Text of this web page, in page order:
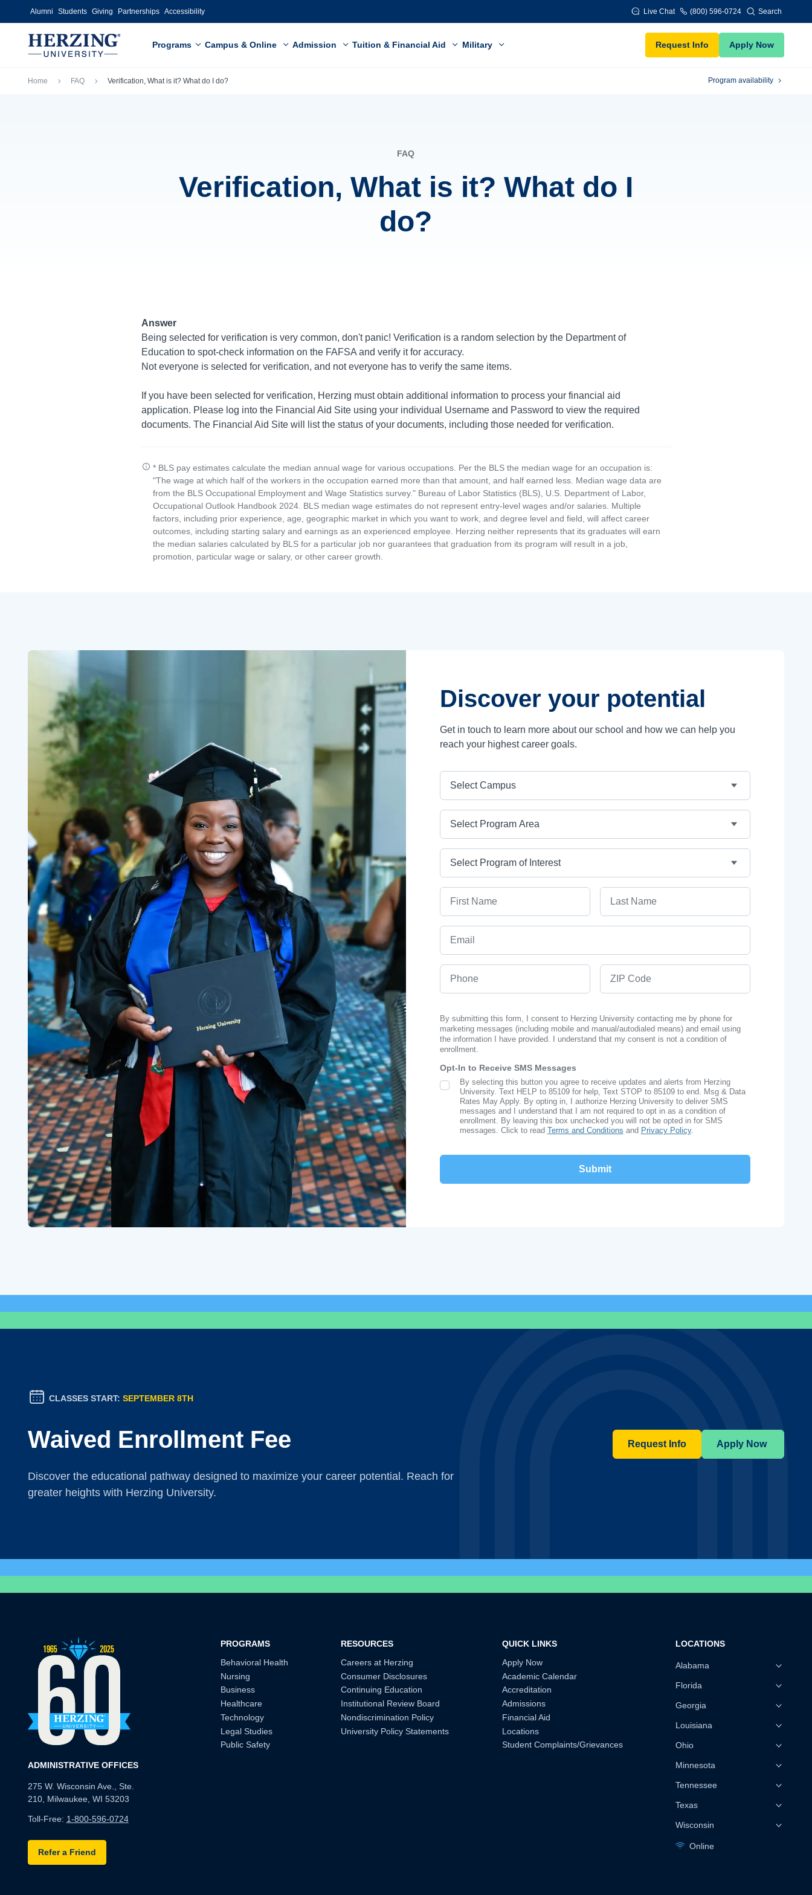
Skip to main content
Alumni Students Giving Partnerships Accessibility Live Chat (800) 596-0724 Search
Programs Campus & Online Admission Tuition & Financial Aid Military Request Info Apply Now
Breadcrumb
Home FAQ Verification, What is it? What do I do? Program availability
FAQ
Verification, What is it? What do I
do?
Answer
Being selected for verification is very common, don't panic! Verification is a random selection by the Department of
Education to spot-check information on the FAFSA and verify it for accuracy.
Not everyone is selected for verification, and not everyone has to verify the same items.
If you have been selected for verification, Herzing must obtain additional information to process your financial aid
application. Please log into the Financial Aid Site using your individual Username and Password to view the required
documents. The Financial Aid Site will list the status of your documents, including those needed for verification.
* BLS pay estimates calculate the median annual wage for various occupations. Per the BLS the median wage for an occupation is:
"The wage at which half of the workers in the occupation earned more than that amount, and half earned less. Median wage data are
from the BLS Occupational Employment and Wage Statistics survey." Bureau of Labor Statistics (BLS), U.S. Department of Labor,
Occupational Outlook Handbook 2024. BLS median wage estimates do not represent entry-level wages and/or salaries. Multiple
factors, including prior experience, age, geographic market in which you want to work, and degree level and field, will affect career
outcomes, including starting salary and earnings as an experienced employee. Herzing neither represents that its graduates will earn
the median salaries calculated by BLS for a particular job nor guarantees that graduation from its program will result in a job,
promotion, particular wage or salary, or other career growth.
Discover your potential
Get in touch to learn more about our school and how we can help you
reach your highest career goals.
By submitting this form, I consent to Herzing University contacting me by phone for
marketing messages (including mobile and manual/autodialed means) and email using
the information I have provided. I understand that my consent is not a condition of
enrollment.
Opt-In to Receive SMS Messages
SMS Opt In
By selecting this button you agree to receive updates and alerts from Herzing
University. Text HELP to 85109 for help, Text STOP to 85109 to end. Msg & Data
Rates May Apply. By opting in, I authorize Herzing University to deliver SMS
messages and I understand that I am not required to opt in as a condition of
enrollment. By leaving this box unchecked you will not be opted in for SMS
messages. Click to read Terms and Conditions and Privacy Policy.
CLASSES START: SEPTEMBER 8TH
Waived Enrollment Fee
Discover the educational pathway designed to maximize your career potential. Reach for
greater heights with Herzing University.
Request Info Apply Now
ADMINISTRATIVE OFFICES
275 W. Wisconsin Ave., Ste.
210, Milwaukee, WI 53203
Toll-Free: 1-800-596-0724
Refer a Friend
PROGRAMS
Behavioral Health
Nursing
Business
Healthcare
Technology
Legal Studies
Public Safety
RESOURCES
Careers at Herzing
Consumer Disclosures
Continuing Education
Institutional Review Board
Nondiscrimination Policy
University Policy Statements
QUICK LINKS
Apply Now
Academic Calendar
Accreditation
Admissions
Financial Aid
Locations
Student Complaints/Grievances
LOCATIONS
Alabama
Florida
Georgia
Louisiana
Ohio
Minnesota
Tennessee
Texas
Wisconsin
Online